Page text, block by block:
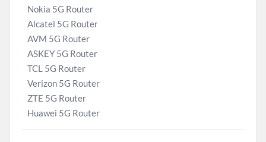
Nokia 5G Router
Alcatel 5G Router
AVM 5G Router
ASKEY 5G Router
TCL 5G Router
Verizon 5G Router
ZTE 5G Router
Huawei 5G Router